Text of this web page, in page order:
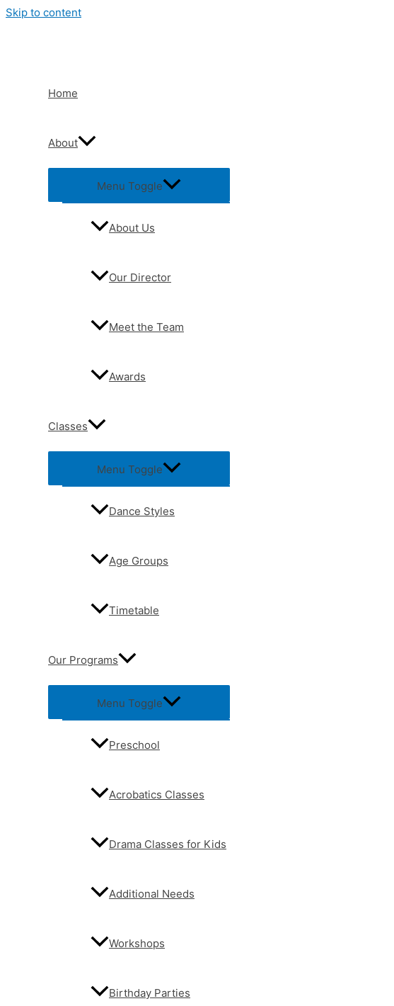
Skip to content
Home
About
Menu Toggle
About Us
Our Director
Meet the Team
Awards
Classes
Menu Toggle
Dance Styles
Age Groups
Timetable
Our Programs
Menu Toggle
Preschool
Acrobatics Classes
Drama Classes for Kids
Additional Needs
Workshops
Birthday Parties